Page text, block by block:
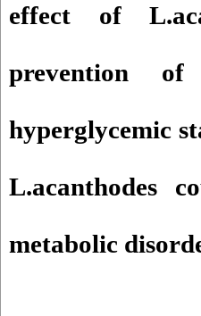
effect of
prevention
hyperglycemic
L.acanthodes
metabolic